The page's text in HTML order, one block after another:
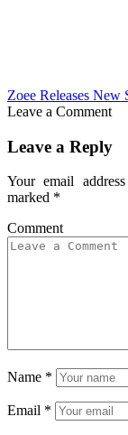
Zoee Releases New
Leave a Comment
Leave a Reply
Your email
marked *
Name *
Email *